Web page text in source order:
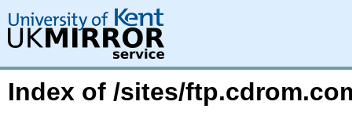
Index of /sites/